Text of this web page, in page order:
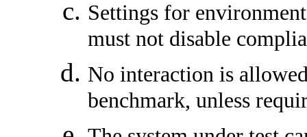
Settings for
must not disable
No interaction is
benchmark, unless